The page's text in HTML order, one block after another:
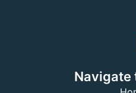
Navigate